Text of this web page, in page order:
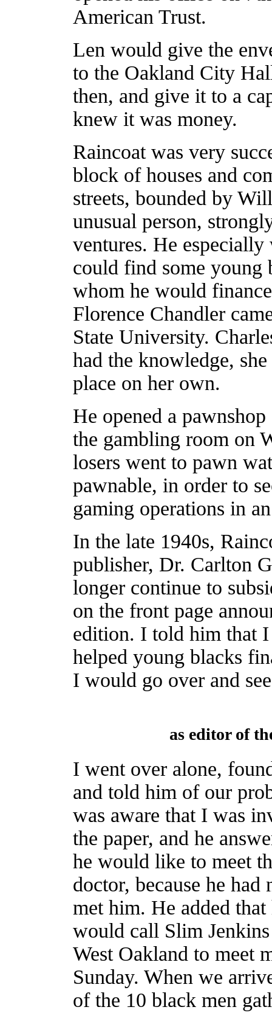
American Trust.
Len would give the
to the Oakland City
then, and give it to a
knew it was money.
Raincoat was very
block of houses and
streets, bounded by
unusual person,
ventures. He
could find some young
whom he would
Florence Chandler
State University.
had the knowledge,
place on her own.
He opened a
the gambling room on
losers went to pawn
pawnable, in order to
gaming operations in
In the late 1940s,
publisher, Dr. Carlton
longer continue to
on the front page
edition. I told him that
helped young blacks
I would go over and
as editor of
I went over alone,
and told him of our
was aware that I was
the paper, and he
he would like to meet
doctor, because he had
met him. He added that
would call Slim
West Oakland to meet
Sunday. When we
of the 10 black men